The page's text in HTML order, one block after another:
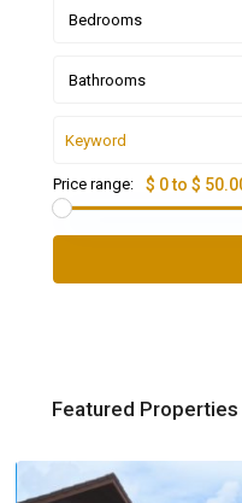
Bedrooms
Bathrooms
Price range: $ 0 to $
Featured Properties